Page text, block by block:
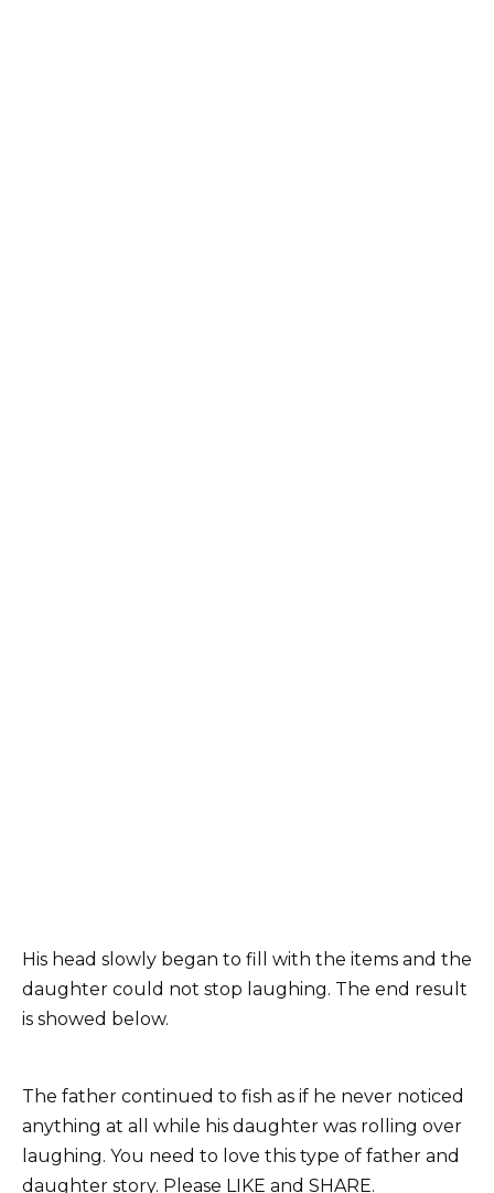
His head slowly began to fill with the items and the
daughter could not stop laughing. The end result
is showed below.
The father continued to fish as if he never noticed
anything at all while his daughter was rolling over
laughing. You need to love this type of father and
daughter story. Please LIKE and SHARE.